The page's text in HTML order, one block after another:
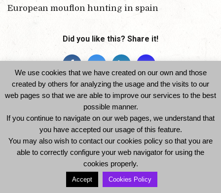
European mouflon hunting in spain
Did you like this? Share it!
© 2014 Ibexhuntspain. All Rights Reserved -
Legal Notice and Privacy Policy-Cookies Policy
We use cookies that we have created on our own and those
created by others for analyzing the usage and the visits to our
web pages so that we are able to improve our services to the best
possible manner.
If you continue to navigate on our web pages, we understand that
you have accepted our usage of this feature.
You may also wish to contact our cookies policy so that you are
able to correctly configure your web navigator for using the
cookies properly.
Accept Cookies Policy